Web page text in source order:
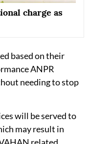
charge as
based on their
ANPR
needing to stop
will be served to
may result in